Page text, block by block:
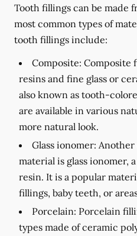
Tooth fillings can be made
most common types of
tooth fillings include:
Composite: Composite
resins and fine glass or
also known as tooth-
are available in various
more natural look.
Glass ionomer:
material is glass ionomer,
resin. It is a popular
fillings, baby teeth, or
Porcelain: Porcelain
types made of ceramic